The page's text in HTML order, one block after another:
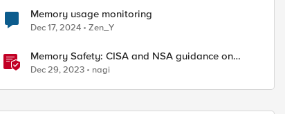
Memory usage monitoring
Dec 17, 2024 Zen_Y
Memory Safety: CISA and NSA guidance on
CWE-1399
Dec 29, 2023 nagi